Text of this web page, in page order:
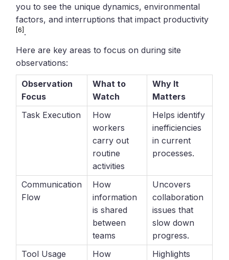
you to see the unique dynamics, environmental
factors, and interruptions that impact productivity
[6] .
Here are key areas to focus on during site
observations:
Observation
Focus
What to
Watch
Why It
Matters
Task Execution
How
workers
carry out
routine
activities
Helps identify
inefficiencies
in current
processes.
Communication
Flow
How
information
is shared
between
teams
Uncovers
collaboration
issues that
slow down
progress.
Tool Usage
How
Highlights